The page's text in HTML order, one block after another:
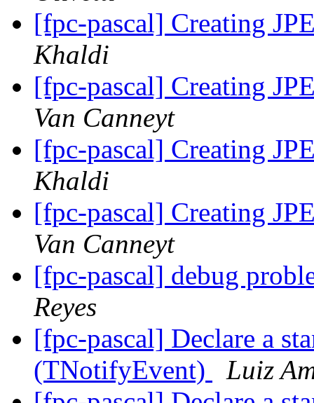
[fpc-pascal] Creating
Khaldi
[fpc-pascal] Creating
Van Canneyt
[fpc-pascal] Creating
Khaldi
[fpc-pascal] Creating
Van Canneyt
[fpc-pascal] debug
Reyes
[fpc-pascal] Declare a
(TNotifyEvent)
Luiz